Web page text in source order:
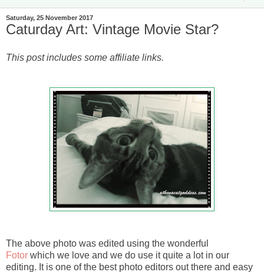
Saturday, 25 November 2017
Caturday Art: Vintage Movie Star?
This post includes some affiliate links.
The above photo was edited using the wonderful
Fotor which we love and we do use it quite a lot in our
editing. It is one of the best photo editors out there and easy